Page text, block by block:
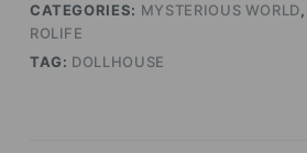
CATEGORIES: MYSTERIOUS WORLD,
ROLIFE
TAG: DOLLHOUSE